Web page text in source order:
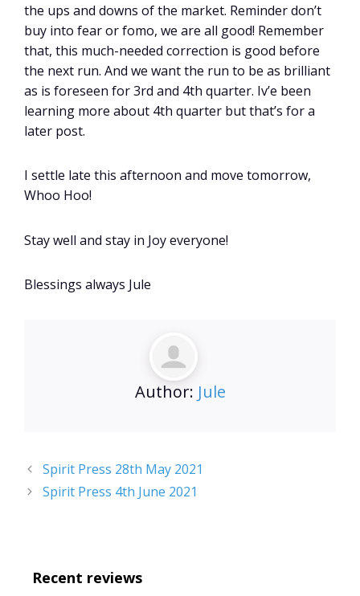
the ups and downs of the market. Reminder don’t
buy into fear or fomo, we are all good! Remember
that, this much-needed correction is good before
the next run. And we want the run to be as brilliant
as is foreseen for 3rd and 4th quarter. Iv’e been
learning more about 4th quarter but that’s for a
later post.
I settle late this afternoon and move tomorrow,
Whoo Hoo!
Stay well and stay in Joy everyone!
Blessings always Jule
Author: Jule
Spirit Press 28th May 2021
Spirit Press 4th June 2021
Recent reviews